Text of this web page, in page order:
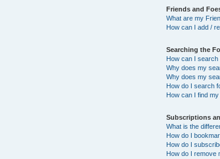
Friends and
What are my
How can I add /
Searching the
How can I
Why does my
Why does my
How do I search
How can I find
Subscriptions
What is the
How do I
How do I
How do I remove